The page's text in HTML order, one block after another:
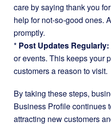
care by saying thank you
help for not-so-good ones.
promptly.
* Post Updates Regularly:
or events. This keeps your
customers a reason to visit.
By taking these steps,
Business Profile continues
attracting new customers